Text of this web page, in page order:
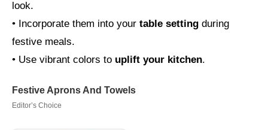
look.
• Incorporate them into your table setting during
festive meals.
• Use vibrant colors to uplift your kitchen.
Festive Aprons And Towels
Editor’s Choice